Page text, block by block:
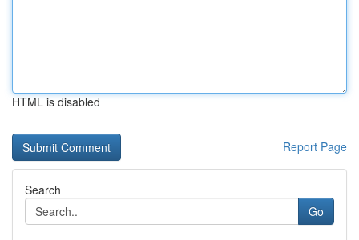
HTML is disabled
Report Page
Search
Go